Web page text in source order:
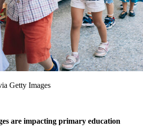
Getty Images
are impacting primary education